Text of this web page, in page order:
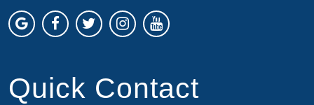
Quick Contact